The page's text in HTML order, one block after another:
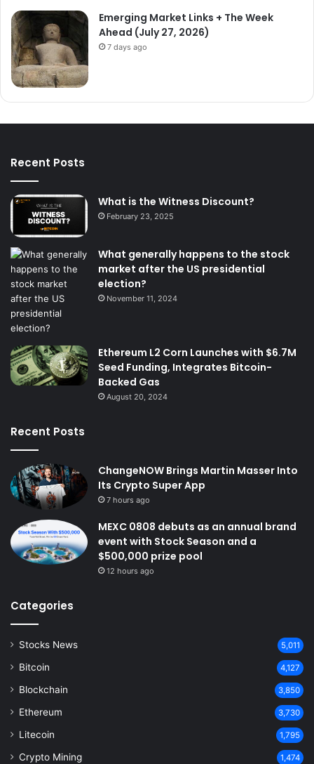
Emerging Market Links + The Week
Ahead (July 27, 2026)
7 days ago
Recent Posts
What is the Witness Discount?
February 23, 2025
What generally happens to the stock
market after the US presidential
election?
November 11, 2024
Ethereum L2 Corn Launches with $6.7M
Seed Funding, Integrates Bitcoin-
Backed Gas
August 20, 2024
Recent Posts
ChangeNOW Brings Martin Masser Into
Its Crypto Super App
7 hours ago
MEXC 0808 debuts as an annual brand
event with Stock Season and a
$500,000 prize pool
12 hours ago
Categories
Stocks News 5,011
Bitcoin 4,127
Blockchain 3,850
Ethereum 3,730
Litecoin 1,795
Crypto Mining 1,474